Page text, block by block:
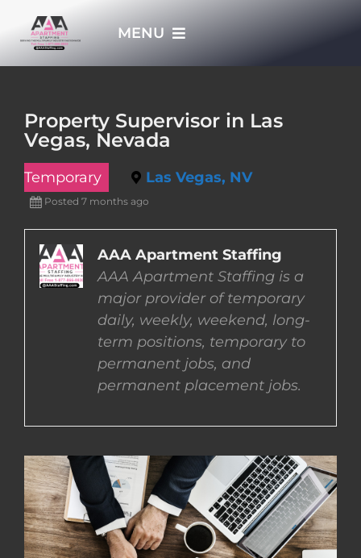
MENU
EMPLOYERS
EMPLOYEES
Property Supervisor in Las
Vegas, Nevada
Temporary Las Vegas, NV
Posted 7 months ago
AAA Apartment Staffing
AAA Apartment Staffing is a
major provider of temporary
daily, weekly, weekend, long-
term positions, temporary to
permanent jobs, and
permanent placement jobs.